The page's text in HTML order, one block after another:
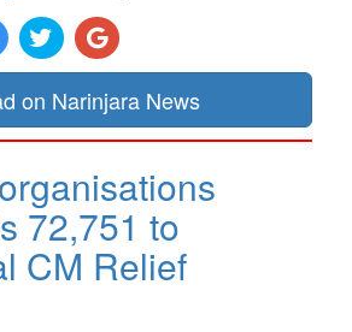
on Narinjara News
72,751 to
CM Relief